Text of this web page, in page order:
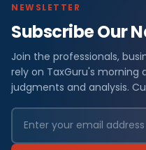
NEWSLETTER
Subscribe Our
Join the professionals,
rely on TaxGuru's
judgments and analysis.